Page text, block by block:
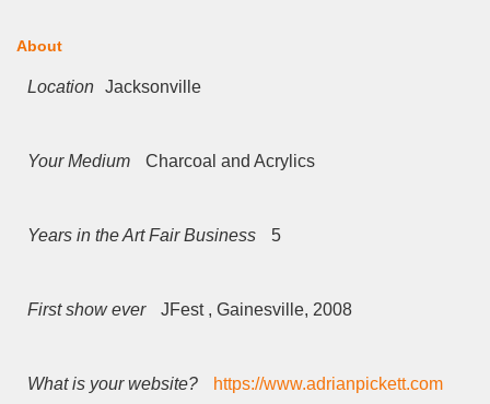
About
Location Jacksonville
Your Medium Charcoal and Acrylics
Years in the Art Fair Business 5
First show ever JFest , Gainesville, 2008
What is your website? https://www.adrianpickett.com